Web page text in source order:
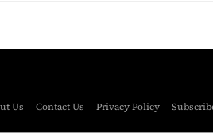
Us Contact Us Privacy Policy